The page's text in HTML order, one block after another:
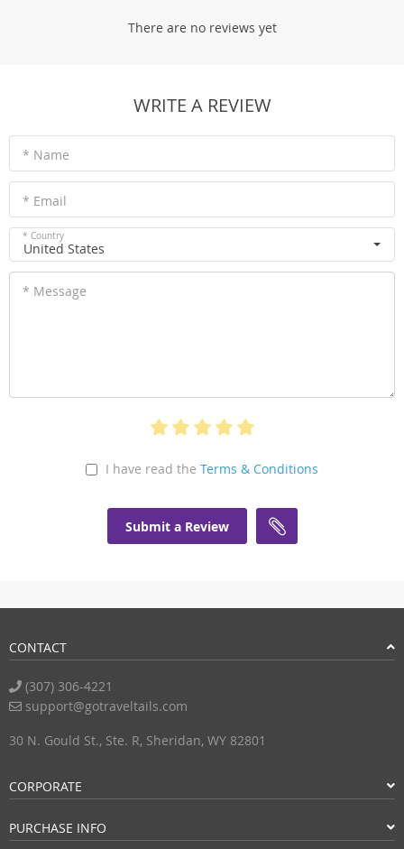
There are no reviews yet
WRITE A REVIEW
* Name
* Email
* Country
United States
* Message
I have read the Terms & Conditions
Submit a Review
CONTACT
(307) 306-4221
support@gotraveltails.com
30 N. Gould St., Ste. R, Sheridan, WY 82801
CORPORATE
PURCHASE INFO